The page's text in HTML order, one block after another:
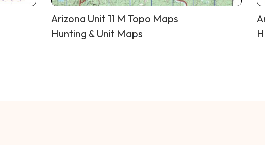
Arizona Unit 11 M Topo Maps
Hunting & Unit Maps